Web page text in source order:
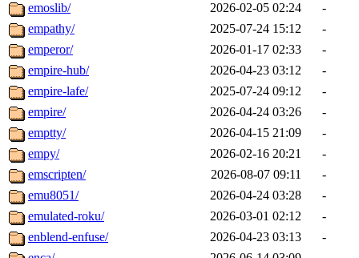
emoslib/
2026-02-05 02:24
-
empathy/
2025-07-24 15:12
-
emperor/
2026-01-17 02:33
-
empire-hub/
2026-04-23 03:12
-
empire-lafe/
2025-07-24 09:12
-
empire/
2026-04-24 03:26
-
emptty/
2026-04-15 21:09
-
empy/
2026-02-16 20:21
-
emscripten/
2026-08-07 09:11
-
emu8051/
2026-04-24 03:28
-
emulated-roku/
2026-03-01 02:12
-
enblend-enfuse/
2026-04-23 03:13
-